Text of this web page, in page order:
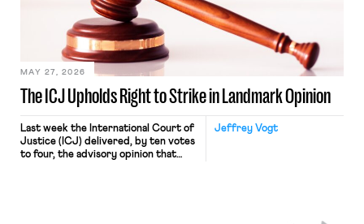
Relations Act (NLRA). Most recently,
in Kerwin v. Trinity Health Grand
Haven Hospital, two Trump judges in
The ICJ Upholds Right to Strike in Landmark Opinion
MAY 27, 2026
Jeffrey Vogt
Last week the International Court of
Justice (ICJ) delivered, by ten votes
to four, the advisory opinion that